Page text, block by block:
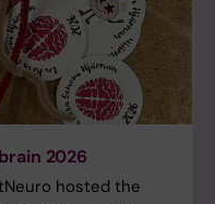
2026
hosted the